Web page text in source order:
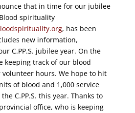
that in time for our jubilee
spirituality
, has been
new information,
C.PP.S. jubilee year. On the
keeping track of our blood
hours. We hope to hit
of blood and 1,000 service
C.PP.S. this year. Thanks to
office, who is keeping